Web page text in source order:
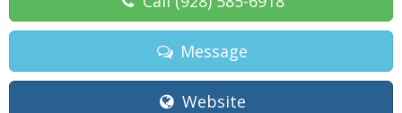
Message
Website